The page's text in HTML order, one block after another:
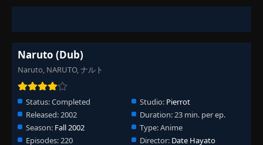
124 Episode 124: The Beast Within
125
Episode 125: The Sand Shinobi: Allies of the
Leaf
Eps 125- June 30, 2025
Naruto (Dub)
Naruto, NARUTO, ナルト
Status:Completed Studio: Pierrot
Released:2002 Duration:23 min. per ep.
Season: Fall 2002 Type:Anime
Episodes:220 Director: Date Hayato